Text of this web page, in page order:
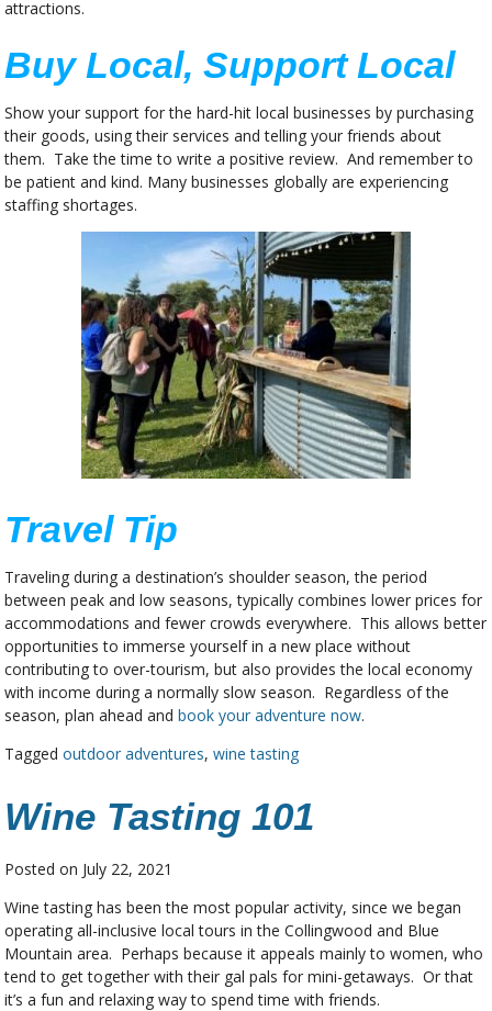
attractions.
Buy Local, Support Local
Show your support for the hard-hit local businesses by purchasing
their goods, using their services and telling your friends about
them. Take the time to write a positive review. And remember to
be patient and kind. Many businesses globally are experiencing
staffing shortages.
Travel Tip
Traveling during a destination’s shoulder season, the period
between peak and low seasons, typically combines lower prices for
accommodations and fewer crowds everywhere. This allows better
opportunities to immerse yourself in a new place without
contributing to over-tourism, but also provides the local economy
with income during a normally slow season. Regardless of the
season, plan ahead andbook your adventure now.
Taggedoutdoor adventures,wine tasting
Wine Tasting 101
Posted on July 22, 2021
Wine tasting has been the most popular activity, since we began
operating all-inclusive local tours in the Collingwood and Blue
Mountain area. Perhaps because it appeals mainly to women, who
tend to get together with their gal pals for mini-getaways. Or that
it’s a fun and relaxing way to spend time with friends.